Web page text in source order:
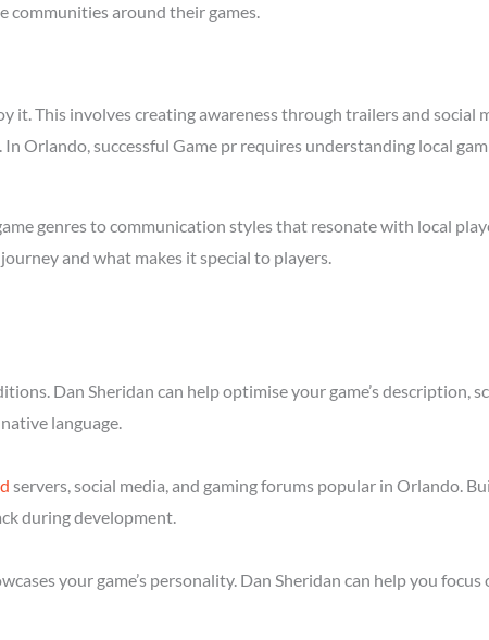
communities around their games.
it. This involves creating awareness through trailers and social
Orlando, successful Game pr requires understanding local
genres to communication styles that resonate with local
and what makes it special to players.
Dan Sheridan can help optimise your game’s description,
language.
servers, social media, and gaming forums popular in Orlando.
during development.
your game’s personality. Dan Sheridan can help you